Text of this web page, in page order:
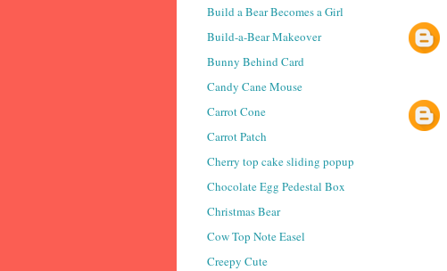
Build a Bear Becomes a Girl
Build-a-Bear Makeover
Bunny Behind Card
Candy Cane Mouse
Carrot Cone
Carrot Patch
Cherry top cake sliding popup
Chocolate Egg Pedestal Box
Christmas Bear
Cow Top Note Easel
Creepy Cute